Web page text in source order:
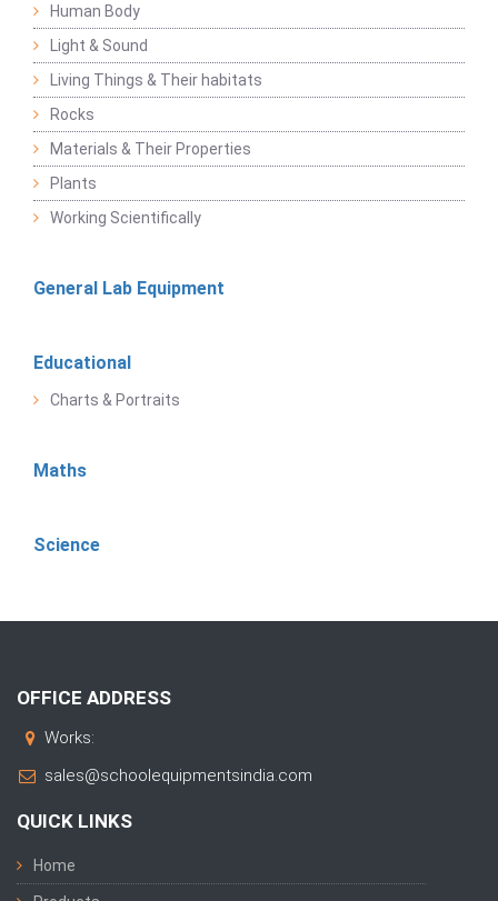
Human Body
Light & Sound
Living Things & Their habitats
Rocks
Materials & Their Properties
Plants
Working Scientifically
General Lab Equipment
Educational
Charts & Portraits
Maths
Science
OFFICE ADDRESS
Works:
sales@schoolequipmentsindia.com
QUICK LINKS
Home